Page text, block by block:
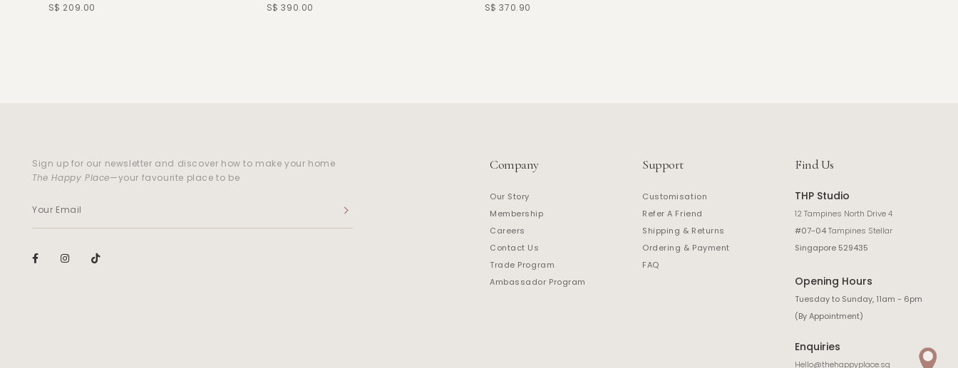
S$ 209.00
S$ 390.00
S$ 370.90
Sign up for our newsletter and discover how to make your home
The Happy Place—your favourite place to be
Company
Our Story
Membership
Careers
Contact Us
Trade Program
Ambassador Program
Support
Customisation
Refer A Friend
Shipping & Returns
Ordering & Payment
FAQ
Find Us
THP Studio
12 Tampines North Drive 4
#07-04Tampines Stellar
Singapore 529435
Opening Hours
Tuesday to Sunday, 11am - 6pm
(By Appointment)
Enquiries
Hello@thehappyplace.sg